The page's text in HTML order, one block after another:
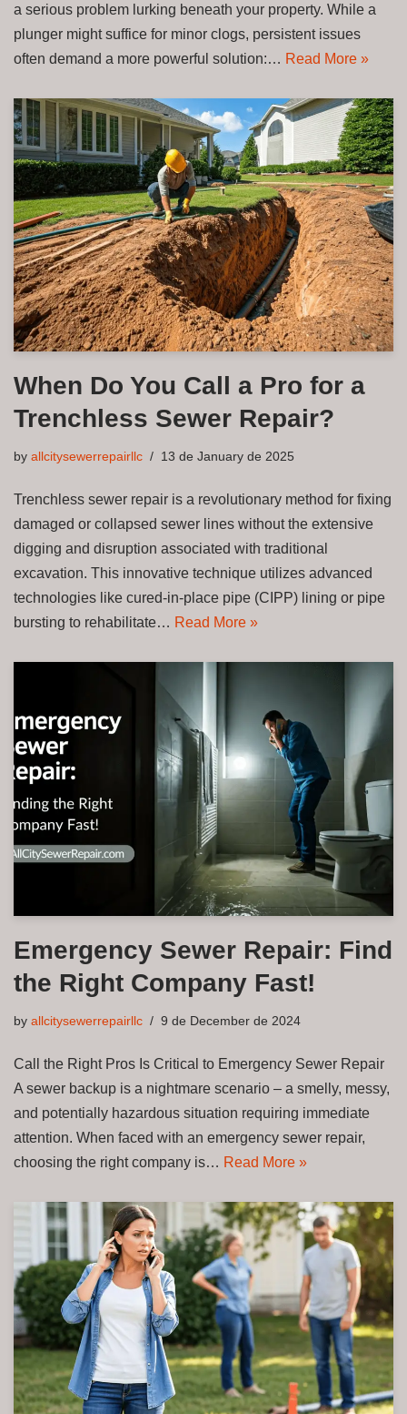
a serious problem lurking beneath your property. While a
plunger might suffice for minor clogs, persistent issues
often demand a more powerful solution:… Read More »
When Do You Call a Pro for a
Trenchless Sewer Repair?
by allcitysewerrepairllc 13 de January de 2025
Trenchless sewer repair is a revolutionary method for fixing
damaged or collapsed sewer lines without the extensive
digging and disruption associated with traditional
excavation. This innovative technique utilizes advanced
technologies like cured-in-place pipe (CIPP) lining or pipe
bursting to rehabilitate… Read More »
Emergency Sewer Repair: Find
the Right Company Fast!
by allcitysewerrepairllc 9 de December de 2024
Call the Right Pros Is Critical to Emergency Sewer Repair
A sewer backup is a nightmare scenario – a smelly, messy,
and potentially hazardous situation requiring immediate
attention. When faced with an emergency sewer repair,
choosing the right company is… Read More »